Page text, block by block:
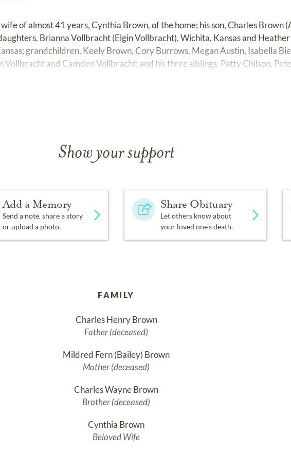
of almost 41 years, Cynthia Brown, of the home; his son, Charles Brown
Brianna Vollbracht (Elgin Vollbracht), Wichita, Kansas and
grandchildren, Keely Brown, Cory Burrows, Megan Austin, Isabella
and Camden Vollbracht; and his three siblings, Patty Chilson,
Show your support
Add a Memory
Send a note, share a story
or upload a photo.
Share Obituary
Let others know about
your loved one's death.
FAMILY
Charles Henry Brown
Father (deceased)
Mildred Fern (Bailey) Brown
Mother (deceased)
Charles Wayne Brown
Brother (deceased)
Cynthia Brown
Beloved Wife